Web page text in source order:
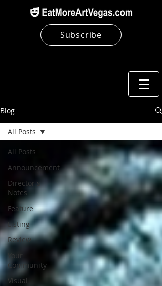
Subscribe
Blog
All Posts
Announcement
Director's
Notes
Feature
Listing
Review
Your
Community
Visual
All Posts